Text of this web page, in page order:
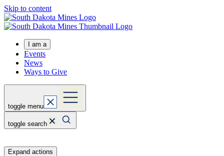
Skip to content
I am a
Events
News
Ways to Give
toggle menu
toggle search
Expand actions